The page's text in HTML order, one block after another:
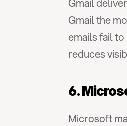
Gmail
Gmail the
emails fail
reduces
6.
Microsoft